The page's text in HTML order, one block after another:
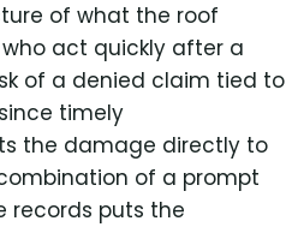
of what the roof
act quickly after a
of a denied claim tied to
timely
the damage directly to
of a prompt
records puts the